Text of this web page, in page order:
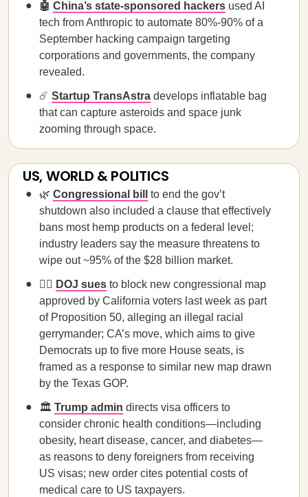
🤖 China’s state-sponsored hackers used AI
tech from Anthropic to automate 80%-90% of a
September hacking campaign targeting
corporations and governments, the company
revealed.
☄️ Startup TransAstra develops inflatable bag
that can capture asteroids and space junk
zooming through space.
US, WORLD & POLITICS
🌿 Congressional bill
to end the gov’t
shutdown also included a clause that effectively
bans most hemp products on a federal level;
industry leaders say the measure threatens to
wipe out ~95% of the $28 billion market.
🧑‍⚖️ DOJ sues to block new congressional map
approved by California voters last week as part
of Proposition 50, alleging an illegal racial
gerrymander; CA’s move, which aims to give
Democrats up to five more House seats, is
framed as a response to similar new map drawn
by the Texas GOP.
🏛️ Trump admin directs visa officers to
consider chronic health conditions—including
obesity, heart disease, cancer, and diabetes—
as reasons to deny foreigners from receiving
US visas; new order cites potential costs of
medical care to US taxpayers.